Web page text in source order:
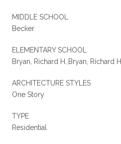
MIDDLE SCHOOL
Becker
ELEMENTARY SCHOOL
Bryan, Richard H.,Bryan, Richard H.
ARCHITECTURE STYLES
One Story
TYPE
Residential